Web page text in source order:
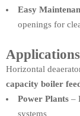
Easy
openings for
Applications
Horizontal
capacity boiler
Power Plants –
systems